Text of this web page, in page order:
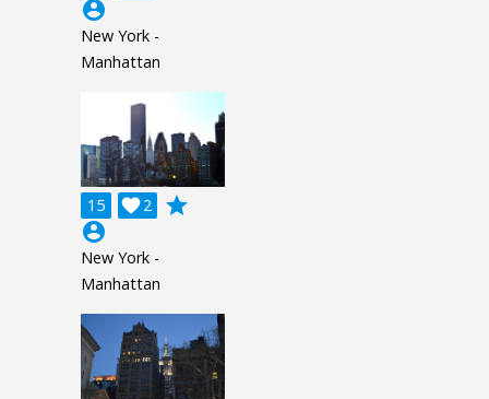
account_circle
New York -
Manhattan
15 2

grade
account_circle
New York -
Manhattan